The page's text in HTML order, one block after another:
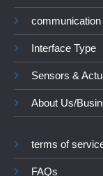
Interface Type
Sensors &
About Us/
terms of
FAQs